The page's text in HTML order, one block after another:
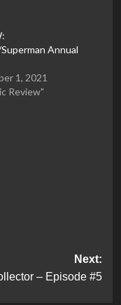
Annual
1, 2021
Review"
Next:
– Episode #5